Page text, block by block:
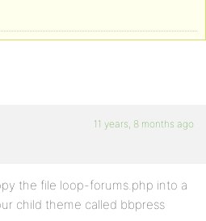
11 years, 8 months ago
the file loop-forums.php into a
child theme called bbpress